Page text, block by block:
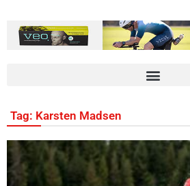
Tag: Karsten Madsen